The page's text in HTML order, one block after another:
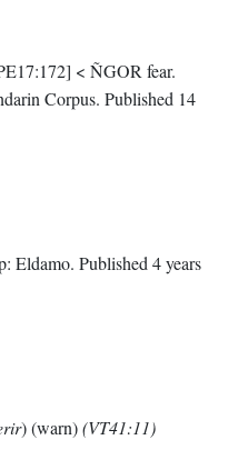
< ÑGOR fear.
Corpus. Published 14
Eldamo. Published 4 years
) (warn)(VT41:11)